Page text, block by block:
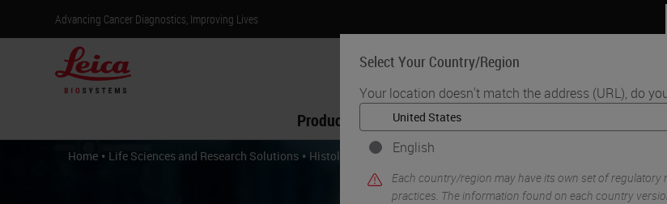
Advancing Cancer Diagnostics, Improving Lives
Select Your Country/Region
Your location doesn't match the address (URL), do
English
Each country/region may have its own set of regulatory
practices. The information found on each country
Products Life Sciences
Home • Life Sciences and Research Solutions • Histology & Pre-Analytics